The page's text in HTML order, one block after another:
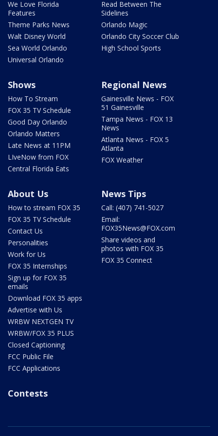
We Love Florida
Features
Theme Parks News
Walt Disney World
Sea World Orlando
Universal Orlando
Read Between The
Sidelines
Orlando Magic
Orlando City Soccer Club
High School Sports
Shows
How To Stream
FOX 35 TV Schedule
Good Day Orlando
Orlando Matters
Late News at 11PM
LIveNow from FOX
Central Florida Eats
Regional News
Gainesville News - FOX
51 Gainesville
Tampa News - FOX 13
News
Atlanta News - FOX 5
Atlanta
FOX Weather
About Us
How to stream FOX 35
FOX 35 TV Schedule
Contact Us
Personalities
Work for Us
FOX 35 Internships
Sign up for FOX 35
emails
Download FOX 35 apps
Advertise with Us
WRBW NEXTGEN TV
WRBW/FOX 35 PLUS
Closed Captioning
FCC Public File
FCC Applications
News Tips
Call: (407) 741-5027
Email:
FOX35News@FOX.com
Share videos and
photos with FOX 35
FOX 35 Connect
Contests